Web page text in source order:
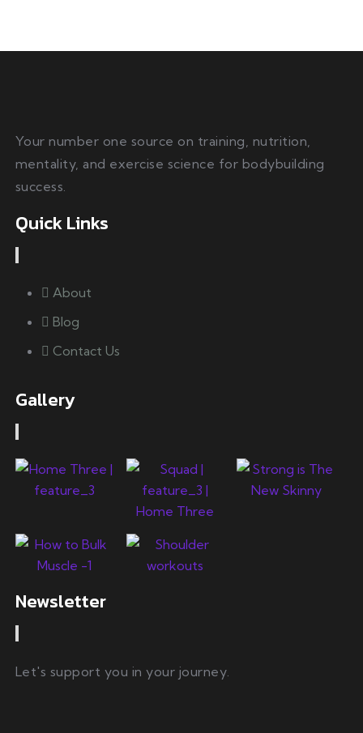
Your number one source on training, nutrition,
mentality, and exercise science for bodybuilding
success.
Quick Links
About
Blog
Contact Us
Gallery
Newsletter
Let's support you in your journey.